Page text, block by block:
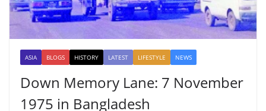
ASIA BLOGS HISTORY LATEST LIFESTYLE NEWS
Down Memory Lane: 7 November
1975 in Bangladesh